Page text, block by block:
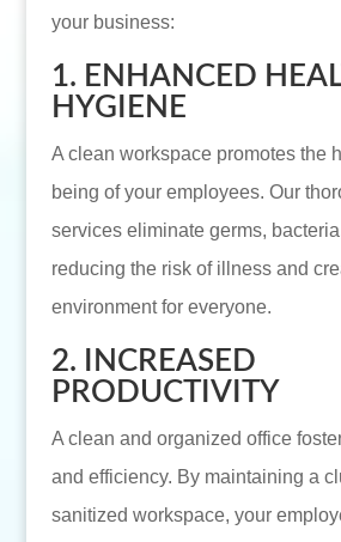
your business:
1. ENHANCED
HYGIENE
A clean workspace promotes the
being of your employees. Our
services eliminate germs,
reducing the risk of illness and
environment for everyone.
2. INCREASED
PRODUCTIVITY
A clean and organized office
and efficiency. By maintaining a
sanitized workspace, your